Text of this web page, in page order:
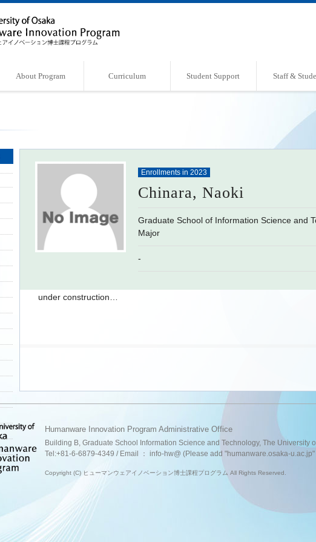
About Program Curriculum Student Support Staff &
Enrollments in 2023
Chinara, Naoki
Graduate School of Information Science and
Major
-
under construction…
Humanware Innovation Program Administrative Office
Building B, Graduate School Information Science and Technology, The University
Tel:+81-6-6879-4349 / Email ： info-hw@ (Please add "humanware.osaka-u.ac.jp"
Copyright (C) ヒューマンウェアイノベーション博士課程プログラム All Rights Reserved.